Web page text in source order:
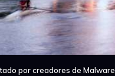
por creadores de Malware